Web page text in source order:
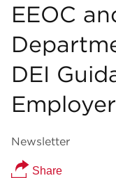
EEOC
DEI
Newsletter
Share